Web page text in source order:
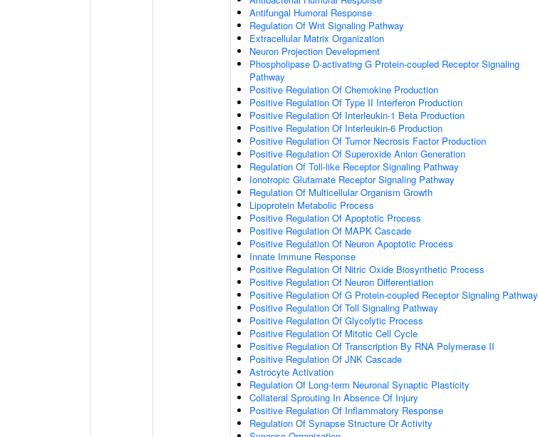
Antifungal Humoral Response
Regulation Of Wnt Signaling Pathway
Extracellular Matrix Organization
Neuron Projection Development
Phospholipase D-activating G Protein-coupled Receptor Signaling
Pathway
Positive Regulation Of Chemokine Production
Positive Regulation Of Type II Interferon Production
Positive Regulation Of Interleukin-1 Beta Production
Positive Regulation Of Interleukin-6 Production
Positive Regulation Of Tumor Necrosis Factor Production
Positive Regulation Of Superoxide Anion Generation
Regulation Of Toll-like Receptor Signaling Pathway
Ionotropic Glutamate Receptor Signaling Pathway
Regulation Of Multicellular Organism Growth
Lipoprotein Metabolic Process
Positive Regulation Of Apoptotic Process
Positive Regulation Of MAPK Cascade
Positive Regulation Of Neuron Apoptotic Process
Innate Immune Response
Positive Regulation Of Nitric Oxide Biosynthetic Process
Positive Regulation Of Neuron Differentiation
Positive Regulation Of G Protein-coupled Receptor Signaling Pathway
Positive Regulation Of Toll Signaling Pathway
Positive Regulation Of Glycolytic Process
Positive Regulation Of Mitotic Cell Cycle
Positive Regulation Of Transcription By RNA Polymerase II
Positive Regulation Of JNK Cascade
Astrocyte Activation
Regulation Of Long-term Neuronal Synaptic Plasticity
Collateral Sprouting In Absence Of Injury
Positive Regulation Of Inflammatory Response
Regulation Of Synapse Structure Or Activity